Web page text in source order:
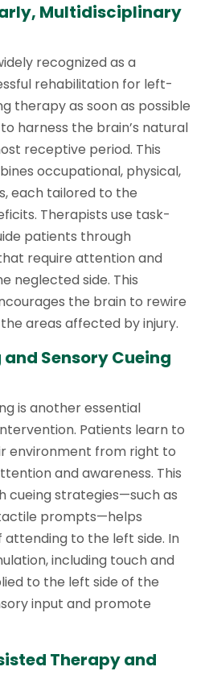
Multidisciplinary
recognized as a
rehabilitation for left-
therapy as soon as possible
harness the brain’s natural
receptive period. This
occupational, physical,
each tailored to the
Therapists use task-
patients through
require attention and
neglected side. This
the brain to rewire
areas affected by injury.
Sensory Cueing
is another essential
Patients learn to
environment from right to
and awareness. This
cueing strategies—such as
prompts—helps
to the left side. In
including touch and
to the left side of the
input and promote
Therapy and